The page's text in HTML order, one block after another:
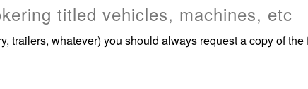
titled vehicles, machines, etc
trailers, whatever) you should always request a copy of